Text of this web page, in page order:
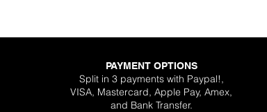
PAYMENT OPTIONS
Split in 3 payments with Paypal!,
VISA, Mastercard, Apple Pay, Amex,
and Bank Transfer.